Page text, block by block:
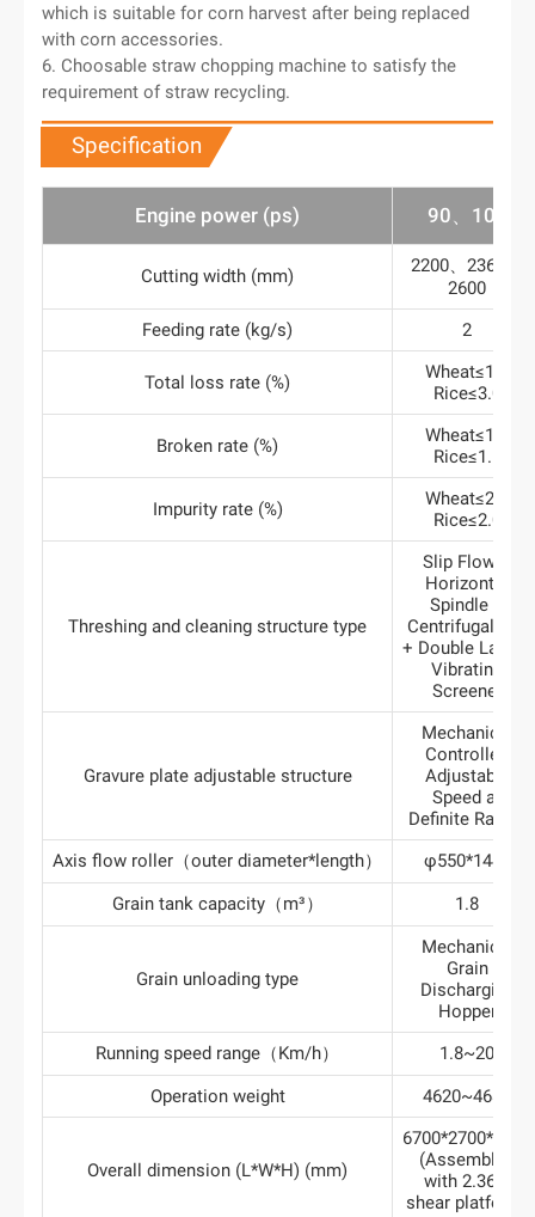
which is suitable for corn harvest after being replaced
with corn accessories.
6. Choosable straw chopping machine to satisfy the
requirement of straw recycling.
Specification
Engine power (ps) 90、100
Cutting width (mm)
2200、2360、
2600
Feeding rate (kg/s)
2
Total loss rate (%)
Wheat≤1.2
Rice≤3.0
Broken rate (%)
Wheat≤1.0
Rice≤1.5
Impurity rate (%)
Wheat≤2.0
Rice≤2.0
Threshing and cleaning structure type
Slip Flow +
Horizontal
Spindle +
Centrifugal Fan
+ Double Layers
Vibrating
Screener
Gravure plate adjustable structure
Mechanical
Controlled
Adjustable
Speed at
Definite Ratios
Axis flow roller（outer diameter*length）
φ550*1445
Grain tank capacity（m³）
1.8
Grain unloading type
Mechanical
Grain
Discharging
Hopper
Running speed range（Km/h）
1.8~20
Operation weight
4620~4680
Overall dimension (L*W*H) (mm)
6700*2700*3280
(Assembled
with 2.36m
shear platform)